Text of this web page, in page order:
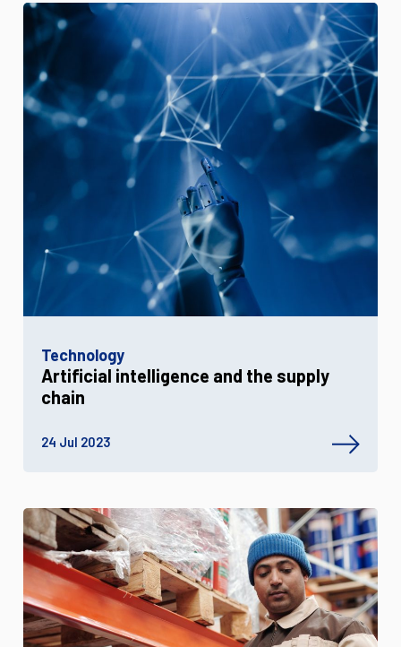
Technology
Artificial intelligence and the supply
chain
24 Jul 2023